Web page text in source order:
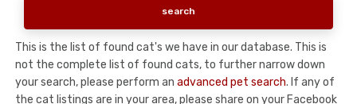
This is the list of found cat's we have in our database. This is
not the complete list of found cats, to further narrow down
your search, please perform an advanced pet search. If any of
the cat listings are in your area, please share on your Facebook